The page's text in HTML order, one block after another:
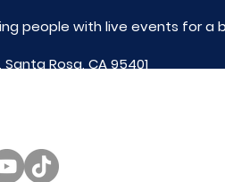
people with live events for a
Rosa, CA 95401